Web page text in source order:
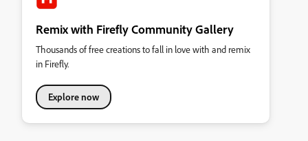
Remix with Firefly Community Gallery
Thousands of free creations to fall in love with and remix
in Firefly.
Explore now